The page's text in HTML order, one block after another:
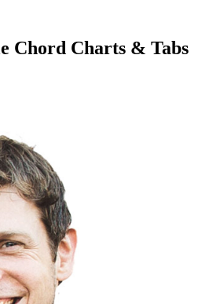
Chord Charts & Tabs